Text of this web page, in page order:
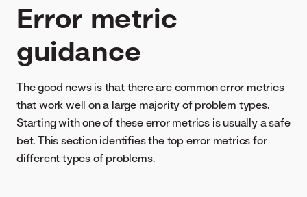
Error metric
guidance
The good news is that there are common error metrics
that work well on a large majority of problem types.
Starting with one of these error metrics is usually a safe
bet. This section identifies the top error metrics for
different types of problems.